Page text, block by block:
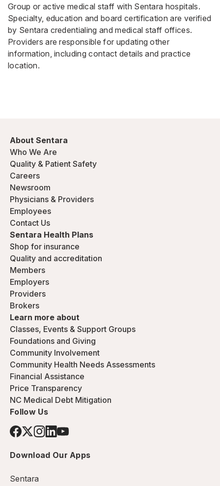
Group or active medical staff with Sentara hospitals.
Specialty, education and board certification are verified
by Sentara credentialing and medical staff offices.
Providers are responsible for updating other
information, including contact details and practice
location.
About Sentara
Who We Are
Quality & Patient Safety
Careers
Newsroom
Physicians & Providers
Employees
Contact Us
Sentara Health Plans
Shop for insurance
Quality and accreditation
Members
Employers
Providers
Brokers
Learn more about
Classes, Events & Support Groups
Foundations and Giving
Community Involvement
Community Health Needs Assessments
Financial Assistance
Price Transparency
NC Medical Debt Mitigation
Follow Us
Download Our Apps
Sentara